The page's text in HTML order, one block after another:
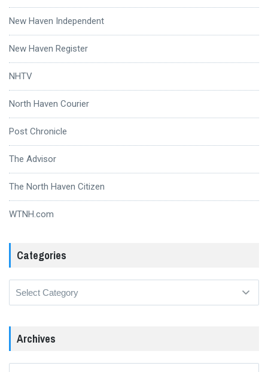
New Haven Independent
New Haven Register
NHTV
North Haven Courier
Post Chronicle
The Advisor
The North Haven Citizen
WTNH.com
Categories
Archives